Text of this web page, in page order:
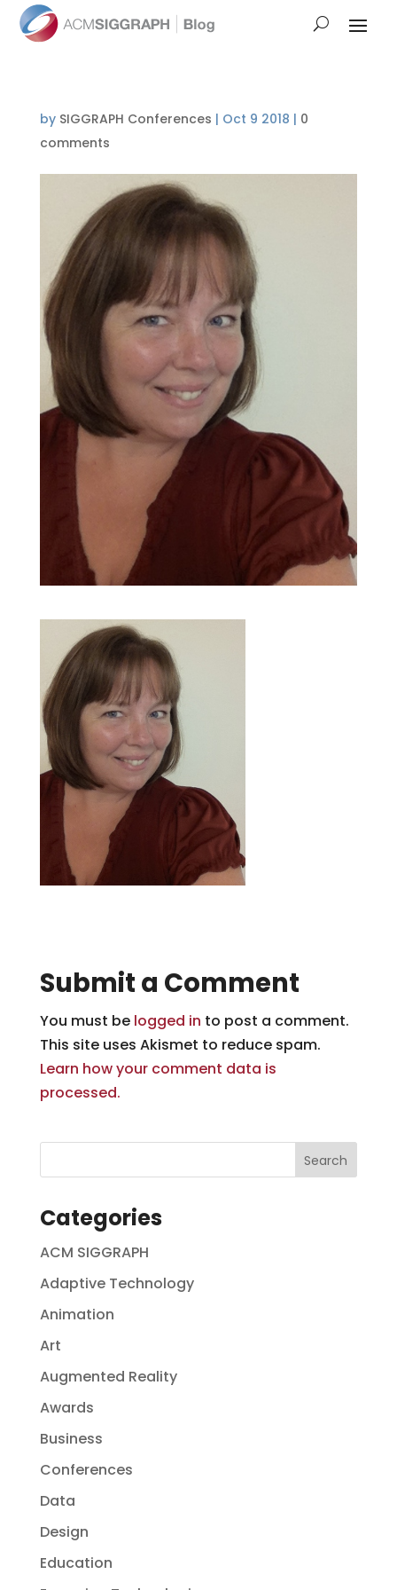
by SIGGRAPH Conferences | Oct 9 2018 | 0
comments
Submit a Comment
You must be logged in to post a comment.
This site uses Akismet to reduce spam.
Learn how your comment data is
processed.
Categories
ACM SIGGRAPH
Adaptive Technology
Animation
Art
Augmented Reality
Awards
Business
Conferences
Data
Design
Education